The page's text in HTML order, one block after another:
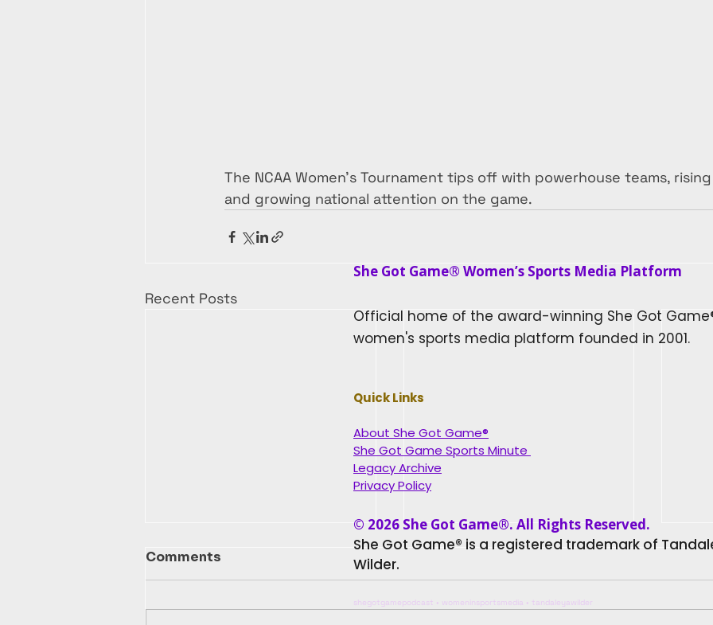
The NCAA Women’s Tournament tips off with powerhouse teams,
and growing national attention on the game.
Recent Posts
Comments
She Got Game® Women’s Sports Media Platform​
Official home of the award-winning She Got
women's sports media platform founded in 2001.
Quick Links
About She Got Game®
She Got Game Sports Minute
Legacy Archive
Privacy Policy
© 2026 She Got Game®. All Rights Reserved.
She Got Game® is a registered trademark of
Wilder.
shegotgamepodcast • womeninsportsmedia • tandaleyawilder